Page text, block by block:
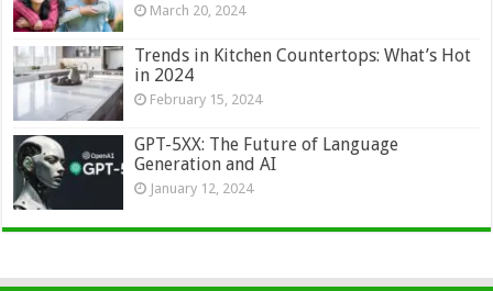
March 20, 2024
Trends in Kitchen Countertops: What’s Hot
in 2024
February 15, 2024
GPT-5XX: The Future of Language
Generation and AI
January 12, 2024